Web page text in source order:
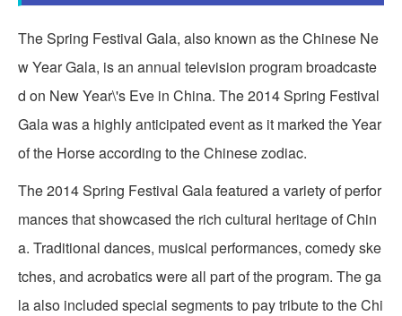
The Spring Festival Gala, also known as the Chinese Ne
w Year Gala, is an annual television program broadcaste
d on New Year\'s Eve in China. The 2014 Spring Festival
Gala was a highly anticipated event as it marked the Year
of the Horse according to the Chinese zodiac.
The 2014 Spring Festival Gala featured a variety of perfor
mances that showcased the rich cultural heritage of Chin
a. Traditional dances, musical performances, comedy ske
tches, and acrobatics were all part of the program. The ga
la also included special segments to pay tribute to the Chi